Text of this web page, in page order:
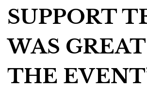
SUPPORT
WAS
THE